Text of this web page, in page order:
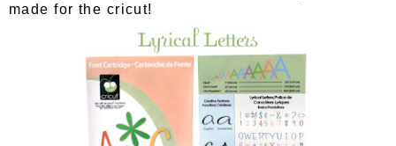
made for the cricut!